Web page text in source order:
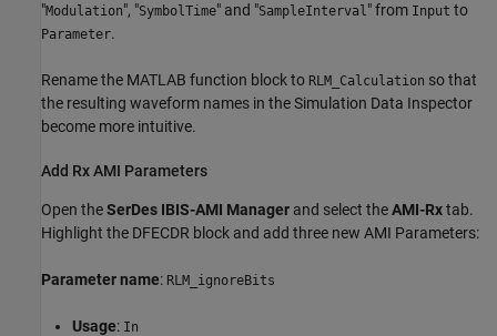
"Modulation", "SymbolTime" and "SampleInterval" from Input to
Parameter.
Rename the MATLAB function block to RLM_Calculation so that
the resulting waveform names in the Simulation Data Inspector
become more intuitive.
Add Rx AMI Parameters
Open theSerDes IBIS-AMI Manager and select theAMI-Rxtab.
Highlight the DFECDR block and add three new AMI Parameters:
Parameter name: RLM_ignoreBits
Usage: In